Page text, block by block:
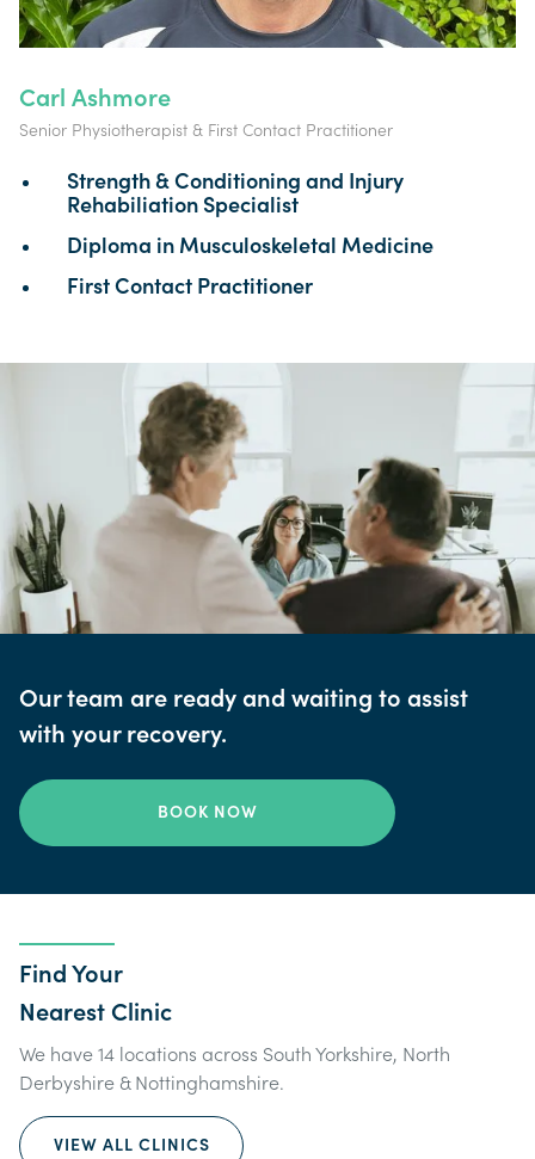
Carl Ashmore
Senior Physiotherapist & First Contact Practitioner
Strength & Conditioning and Injury
Rehabiliation Specialist
Diploma in Musculoskeletal Medicine
First Contact Practitioner
Our team are ready and waiting to assist
with your recovery.
BOOK NOW
Find Your
Nearest Clinic
We have 14 locations across South Yorkshire, North
Derbyshire & Nottinghamshire.
VIEW ALL CLINICS